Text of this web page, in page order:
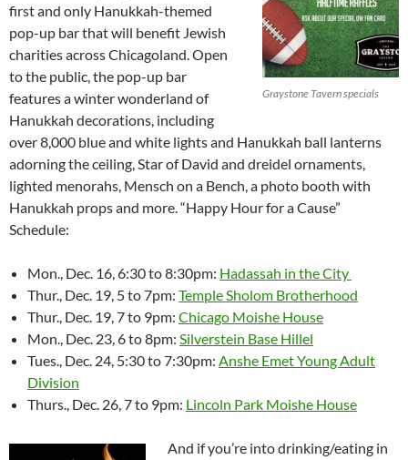
Graystone Tavern specials
first and only Hanukkah-themed
pop-up bar that will benefit Jewish
charities across Chicagoland. Open
to the public, the pop-up bar
features a winter wonderland of
Hanukkah decorations, including
over 8,000 blue and white lights and Hanukkah ball lanterns
adorning the ceiling, Star of David and dreidel ornaments,
lighted menorahs, Mensch on a Bench, a photo booth with
Hanukkah props and more. “Happy Hour for a Cause”
Schedule:
Mon., Dec. 16, 6:30 to 8:30pm: Hadassah in the City
Thur., Dec. 19, 5 to 7pm: Temple Sholom Brotherhood
Thur., Dec. 19, 7 to 9pm: Chicago Moishe House
Mon., Dec. 23, 6 to 8pm: Silverstein Base Hillel
Tues., Dec. 24, 5:30 to 7:30pm: Anshe Emet Young Adult
Division
Thurs., Dec. 26, 7 to 9pm: Lincoln Park Moishe House
And if you’re into drinking/eating in